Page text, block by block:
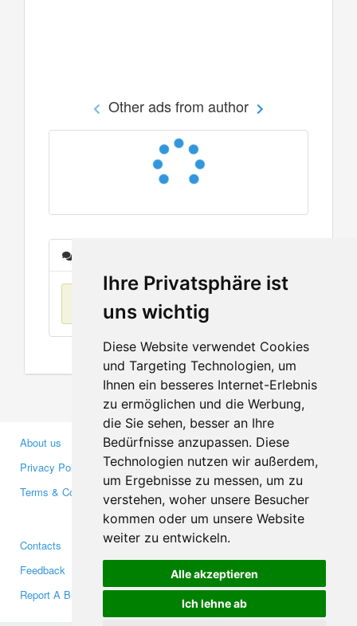
Ihre Privatsphäre ist
uns wichtig
Diese Website verwendet Cookies
und Targeting Technologien, um
Ihnen ein besseres Internet-Erlebnis
zu ermöglichen und die Werbung,
die Sie sehen, besser an Ihre
Bedürfnisse anzupassen. Diese
Technologien nutzen wir außerdem,
um Ergebnisse zu messen, um zu
verstehen, woher unsere Besucher
kommen oder um unsere Website
weiter zu entwickeln.
Alle akzeptieren
Ich lehne ab
Other ads from author
No items found
About us
Privacy Policy
Terms & Conditions
Business Partners
Investors
Media
Contacts
Feedback
Report A Bug
Facebook
Twitter
YouTube
Google+